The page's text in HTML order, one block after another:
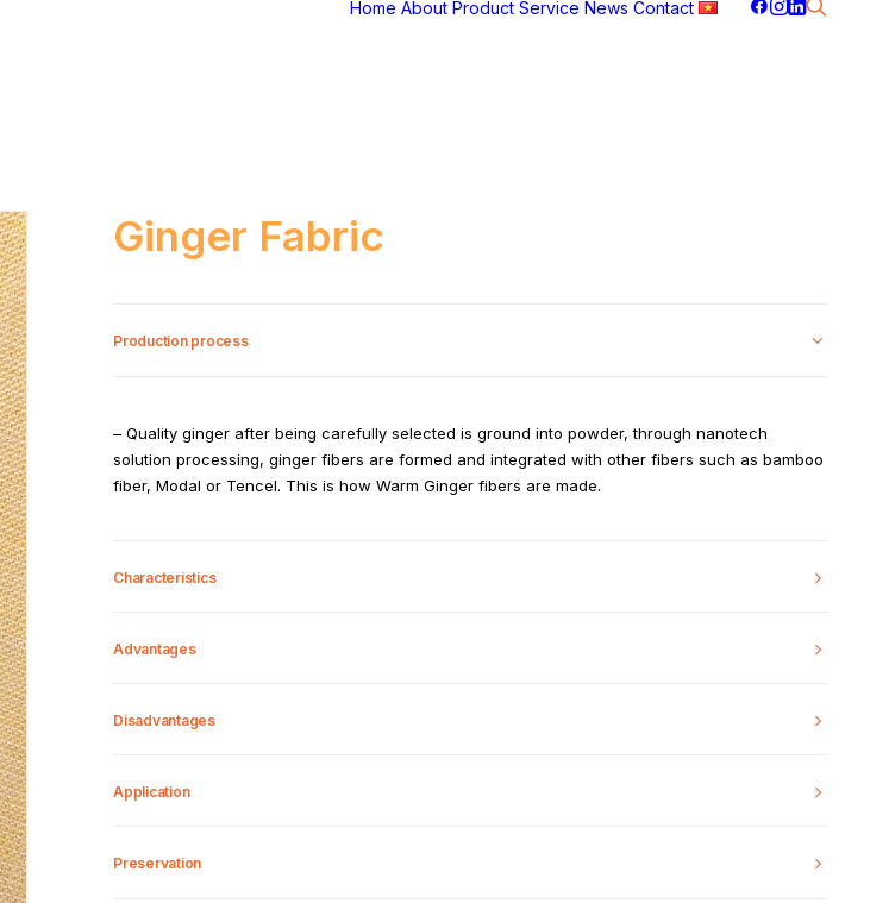
Home About Product Service News Contact
Ginger Fabric
Production process
– Quality ginger after being carefully selected is ground into powder, through nanotech
solution processing, ginger fibers are formed and integrated with other fibers such as bamboo
fiber, Modal or Tencel. This is how Warm Ginger fibers are made.
Characteristics
Advantages
Disadvantages
Application
Preservation